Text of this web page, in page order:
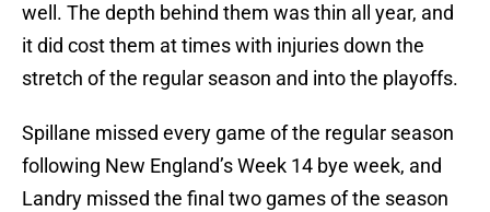
well. The depth behind them was thin all year, and
it did cost them at times with injuries down the
stretch of the regular season and into the playoffs.
Spillane missed every game of the regular season
following New England’s Week 14 bye week, and
Landry missed the final two games of the season